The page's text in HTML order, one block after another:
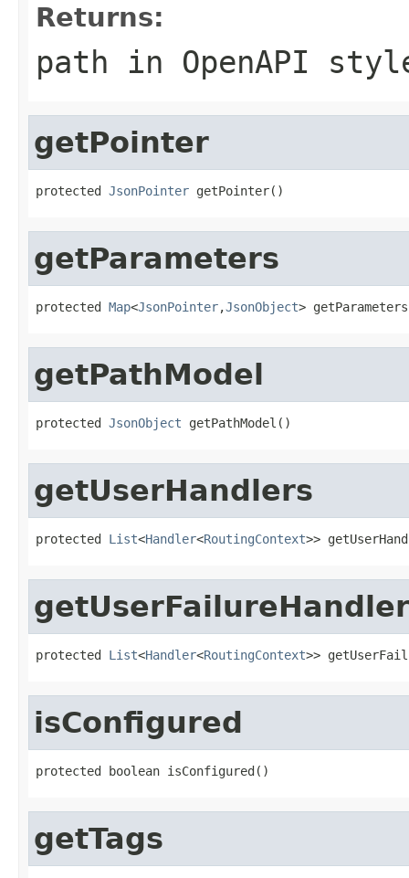
Returns:
path in OpenAPI
getPointer
protected JsonPointer getPointer()
getParameters
protected Map<JsonPointer,JsonObject>
getPathModel
protected JsonObject getPathModel()
getUserHandlers
protected List<Handler<RoutingContext>>
protected List<Handler<RoutingContext>>
isConfigured
protected boolean isConfigured()
getTags